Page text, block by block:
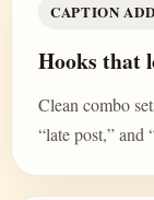
CAPTION
Hooks that
Clean combo
“late post,” and